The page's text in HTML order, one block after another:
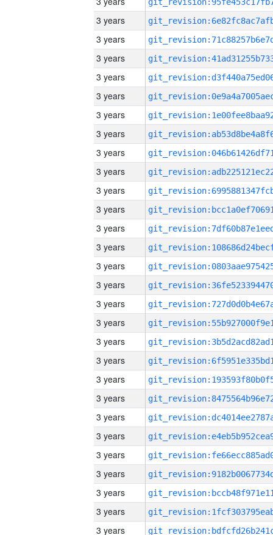
3 years
3 years
3 years
3 years
3 years
3 years
3 years
3 years
3 years
3 years
3 years
3 years
3 years
3 years
3 years
3 years
3 years
3 years
3 years
3 years
3 years
3 years
3 years
3 years
3 years
3 years
3 years
3 years